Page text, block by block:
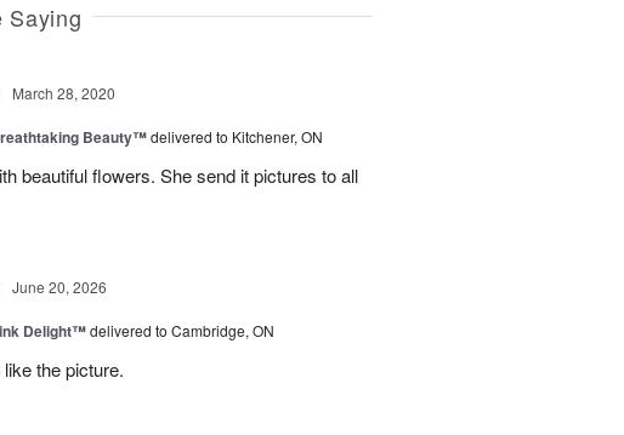
Saying
March 28, 2020
Beauty™delivered to Kitchener, ON
beautiful flowers. She send it pictures to all
June 20, 2026
Delight™delivered to Cambridge, ON
the picture.